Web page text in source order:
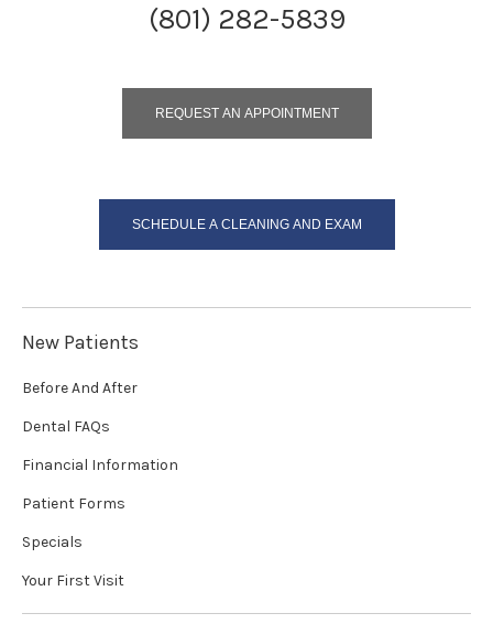
(801) 282-5839
REQUEST AN APPOINTMENT
SCHEDULE A CLEANING AND EXAM
New Patients
Before And After
Dental FAQs
Financial Information
Patient Forms
Specials
Your First Visit